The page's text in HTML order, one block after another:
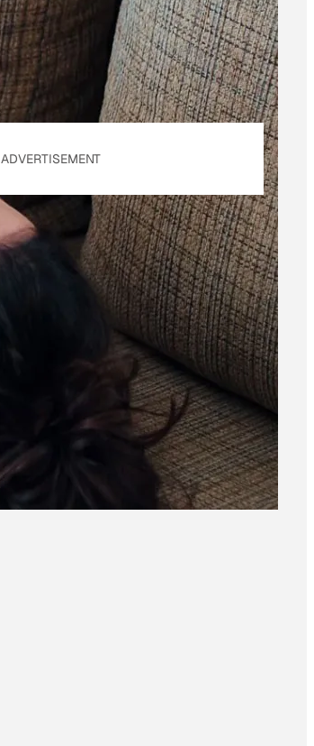
Policy
. Our site's
Privacy Policyapplies.
ADVERTISEMENT